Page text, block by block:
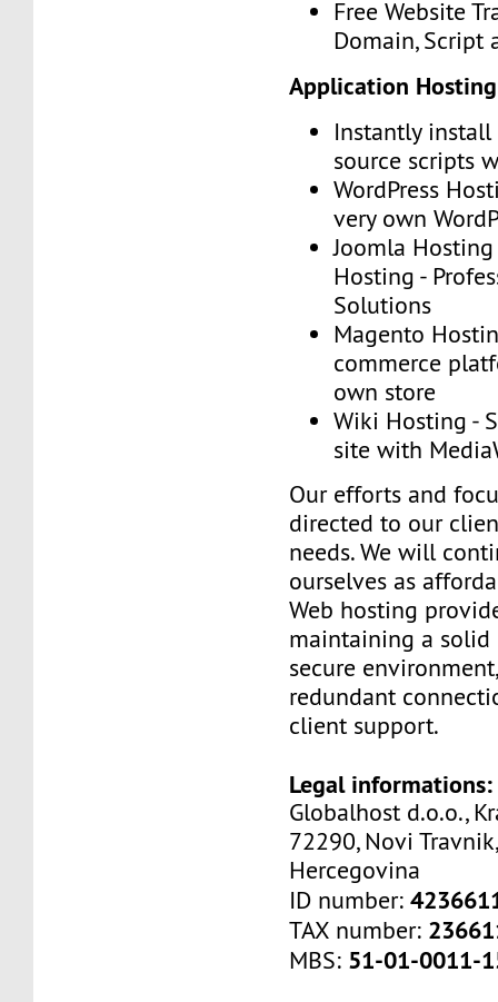
Free Website
Domain, Script
Application
Instantly
source scripts
WordPress
very own
Joomla
Hosting -
Solutions
Magento
commerce
own store
Wiki Hosting -
site with
Our efforts and
directed to our
needs. We will
ourselves as
Web hosting
maintaining a solid
secure
redundant
client support.
Legal informations:
Globalhost d.o.o.,
72290, Novi
Hercegovina
ID number:
TAX number:
MBS: 51-01-0011-